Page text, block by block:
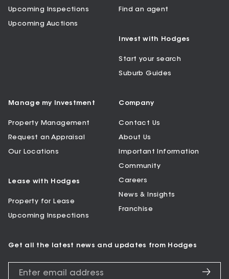
Upcoming Inspections
Upcoming Auctions
Find an agent
Invest with Hodges
Start your search
Suburb Guides
Manage my Investment
Property Management
Request an Appraisal
Our Locations
Lease with Hodges
Property for Lease
Upcoming Inspections
Company
Contact Us
About Us
Important Information
Community
Careers
News & Insights
Franchise
Get all the latest news and updates from Hodges